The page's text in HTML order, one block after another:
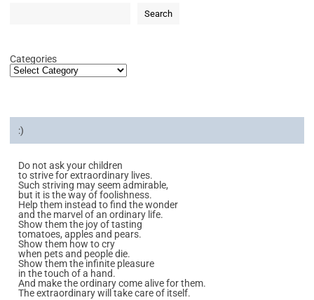
Search
Categories
:)
Do not ask your children
to strive for extraordinary lives.
Such striving may seem admirable,
but it is the way of foolishness.
Help them instead to find the wonder
and the marvel of an ordinary life.
Show them the joy of tasting
tomatoes, apples and pears.
Show them how to cry
when pets and people die.
Show them the infinite pleasure
in the touch of a hand.
And make the ordinary come alive for them.
The extraordinary will take care of itself.